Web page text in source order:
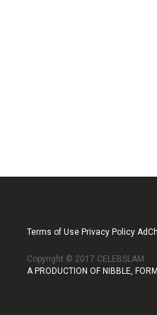
Terms of Use Privacy Policy
Copyright © 2017 CELEBSLAM
A PRODUCTION OF NIBBLE,